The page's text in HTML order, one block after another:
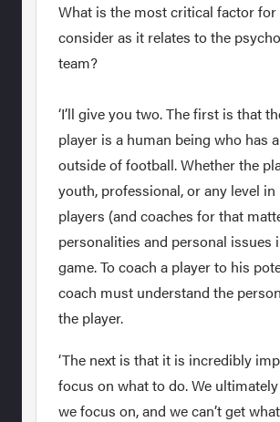
What is the most critical factor for
consider as it relates to the
team?
‘I’ll give you two. The first is that
player is a human being who has
outside of football. Whether the
youth, professional, or any level in
players (and coaches for that
personalities and personal issues
game. To coach a player to his
coach must understand the
the player.
‘The next is that it is incredibly
focus on what to do. We
we focus on, and we can’t get